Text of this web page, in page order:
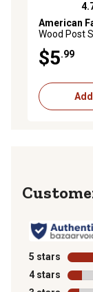
4.7 out of 5
American
Wood Post
Fence Gate
for All Fence
$5.99
5 stars stars
4 stars stars